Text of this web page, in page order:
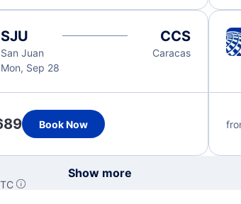
SJU
San Juan
Mon, Sep 28
CCS
Caracas
Book Now
Show more